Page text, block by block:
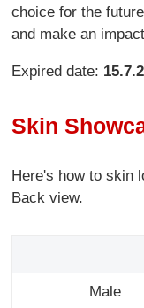
choice for the
and make an
Expired date:
Skin
Here's how to skin
Back view.
Male